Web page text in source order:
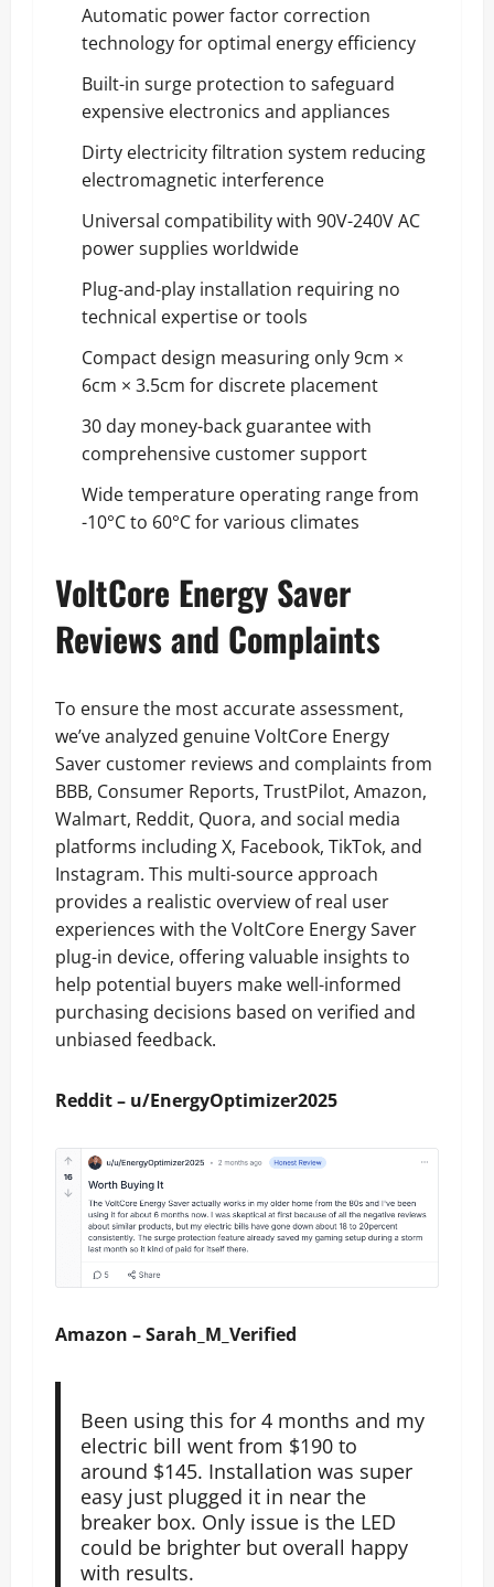
Automatic power factor correction
technology for optimal energy efficiency
Built-in surge protection to safeguard
expensive electronics and appliances
Dirty electricity filtration system reducing
electromagnetic interference
Universal compatibility with 90V-240V AC
power supplies worldwide
Plug-and-play installation requiring no
technical expertise or tools
Compact design measuring only 9cm ×
6cm × 3.5cm for discrete placement
30 day money-back guarantee with
comprehensive customer support
Wide temperature operating range from
-10°C to 60°C for various climates
VoltCore Energy Saver
Reviews and Complaints
To ensure the most accurate assessment,
we’ve analyzed genuine VoltCore Energy
Saver customer reviews and complaints from
BBB, Consumer Reports, TrustPilot, Amazon,
Walmart, Reddit, Quora, and social media
platforms including X, Facebook, TikTok, and
Instagram. This multi-source approach
provides a realistic overview of real user
experiences with the VoltCore Energy Saver
plug-in device, offering valuable insights to
help potential buyers make well-informed
purchasing decisions based on verified and
unbiased feedback.
Reddit – u/EnergyOptimizer2025
Amazon – Sarah_M_Verified
Been using this for 4 months and my
electric bill went from $190 to
around $145. Installation was super
easy just plugged it in near the
breaker box. Only issue is the LED
could be brighter but overall happy
with results.